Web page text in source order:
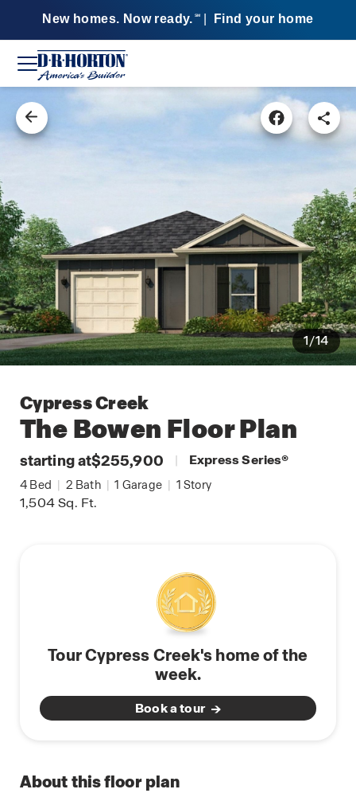
New homes. Now ready. SM Find your home
1/14
Cypress Creek
The Bowen Floor Plan
starting at$255,900 | Express Series®
4 Bed | 2 Bath | 1 Garage | 1 Story
1,504Sq. Ft.
Tour Cypress Creek's home of the
week.
Book a tour
About this floor plan